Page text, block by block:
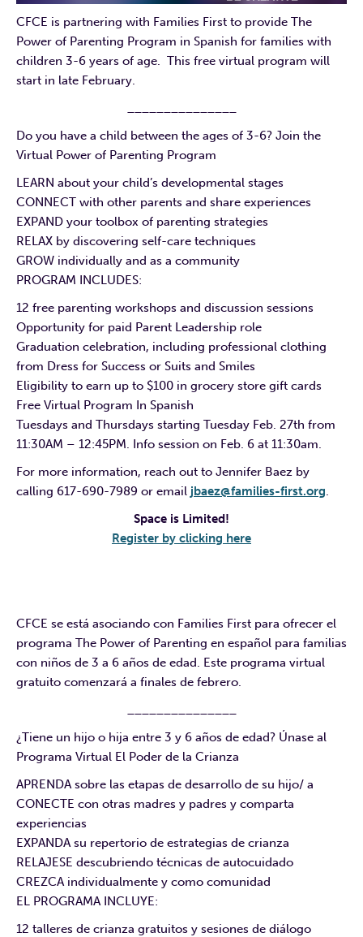
CFCE is partnering with Families First to provide The
Power of Parenting Program in Spanish for families with
children 3-6 years of age. This free virtual program will
start in late February.
Do you have a child between the ages of 3-6? Join the
Virtual Power of Parenting Program
LEARN about your child’s developmental stages
CONNECT with other parents and share experiences
EXPAND your toolbox of parenting strategies
RELAX by discovering self-care techniques
GROW individually and as a community
PROGRAM INCLUDES:
12 free parenting workshops and discussion sessions
Opportunity for paid Parent Leadership role
Graduation celebration, including professional clothing
from Dress for Success or Suits and Smiles
Eligibility to earn up to $100 in grocery store gift cards
Free Virtual Program In Spanish
Tuesdays and Thursdays starting Tuesday Feb. 27th from
11:30AM – 12:45PM. Info session on Feb. 6 at 11:30am.
For more information, reach out to Jennifer Baez by
calling 617-690-7989 or email jbaez@families-first.org.
Space is Limited!
Register by clicking here
CFCE se está asociando con Families First para ofrecer el
programa The Power of Parenting en español para familias
con niños de 3 a 6 años de edad. Este programa virtual
gratuito comenzará a finales de febrero.
¿Tiene un hijo o hija entre 3 y 6 años de edad? Únase al
Programa Virtual El Poder de la Crianza
APRENDA sobre las etapas de desarrollo de su hijo/ a
CONECTE con otras madres y padres y comparta
experiencias
EXPANDA su repertorio de estrategias de crianza
RELAJESE descubriendo técnicas de autocuidado
CREZCA individualmente y como comunidad
EL PROGRAMA INCLUYE:
12 talleres de crianza gratuitos y sesiones de diálogo